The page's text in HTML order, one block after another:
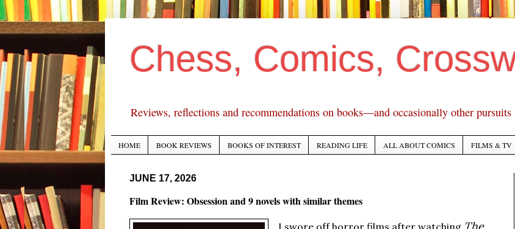
Chess, Comics,
Reviews, reflections and recommendations on books—and occasionally other pursuits
HOME BOOK REVIEWS BOOKS OF INTEREST READING LIFE ALL ABOUT COMICS FILMS & TV
JUNE 17, 2026
Film Review: Obsession and 9 novels with similar themes